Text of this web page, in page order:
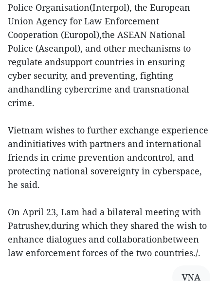
Police Organisation(Interpol), the European
Union Agency for Law Enforcement
Cooperation (Europol),the ASEAN National
Police (Aseanpol), and other mechanisms to
regulate andsupport countries in ensuring
cyber security, and preventing, fighting
andhandling cybercrime and transnational
crime.
Vietnam wishes to further exchange experience
andinitiatives with partners and international
friends in crime prevention andcontrol, and
protecting national sovereignty in cyberspace,
he said.
On April 23, Lam had a bilateral meeting with
Patrushev,during which they shared the wish to
enhance dialogues and collaborationbetween
law enforcement forces of the two countries./.
VNA